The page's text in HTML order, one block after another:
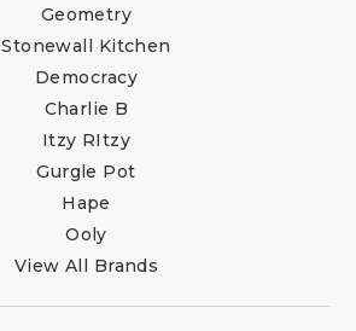
Geometry
Stonewall Kitchen
Democracy
Charlie B
Itzy RItzy
Gurgle Pot
Hape
Ooly
View All Brands